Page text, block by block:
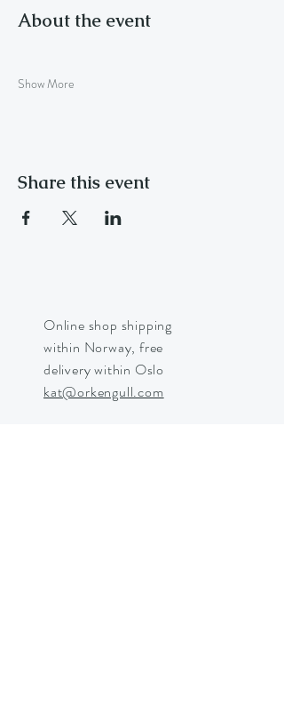
About the event
Show More
Share this event
Online shop shipping
within Norway, free
delivery within Oslo
kat@orkengull.com